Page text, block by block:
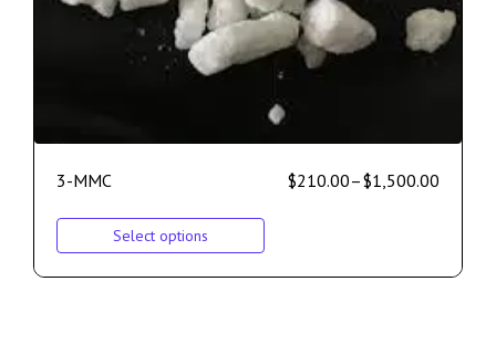
3-MMC $210.00–$1,500.00
Select options